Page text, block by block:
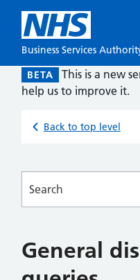
Business Services
BETA This is a new
help us to improve it.
Back to top level
General